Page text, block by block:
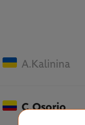
A.Kalinina
C.Osorio